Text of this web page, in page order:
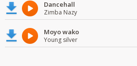
Dancehall
Zimba Nazy
Moyo wako
Young silver